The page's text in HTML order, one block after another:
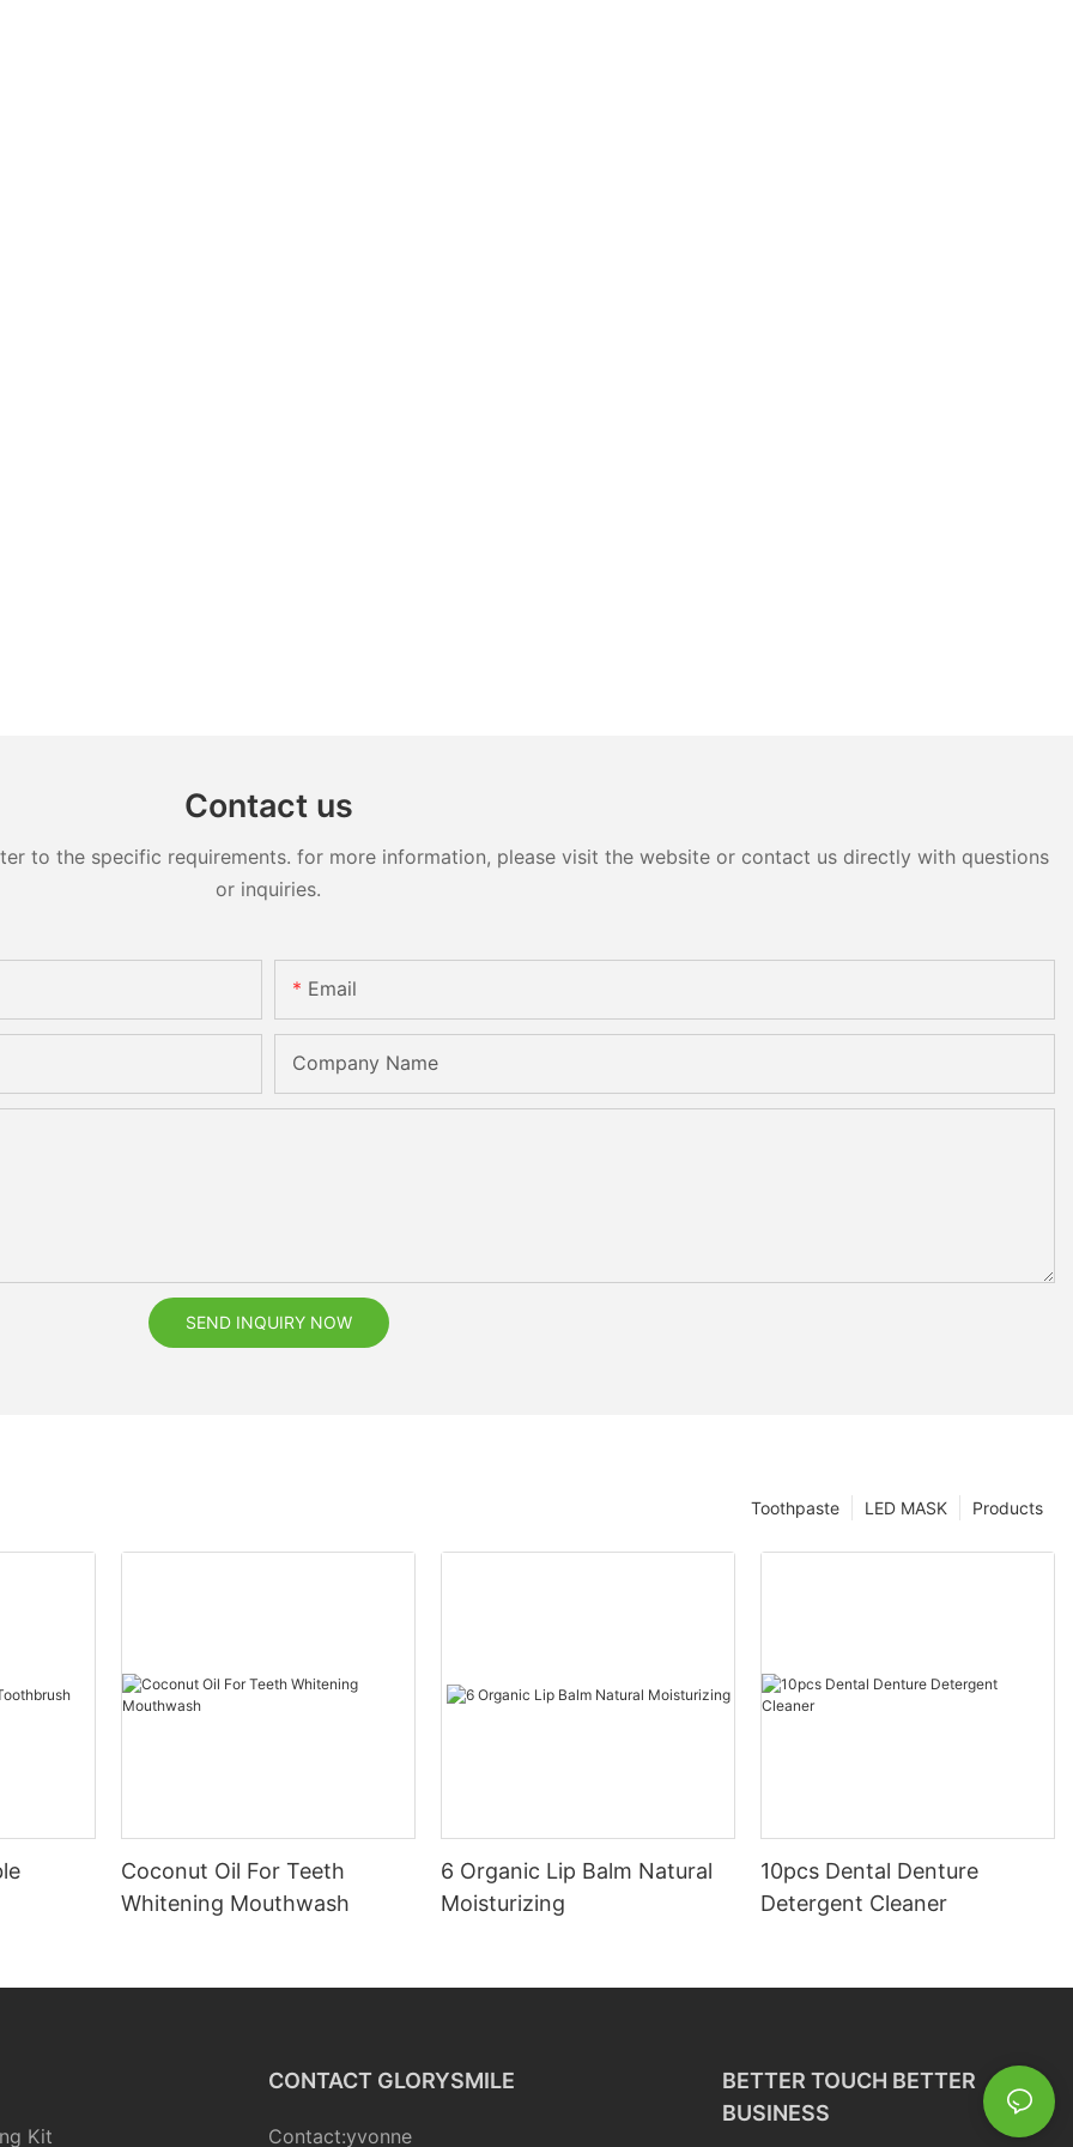
Contact us
to the specific requirements. for more information, please visit the website or contact us directly with questions
or inquiries.
Email
Company Name
SEND INQUIRY NOW
Products
LED MASK
Toothpaste
Coconut Oil For Teeth
Whitening Mouthwash
6 Organic Lip Balm Natural
Moisturizing
10pcs Dental Denture
Detergent Cleaner
Kit
CONTACT GLORYSMILE
Contact:yvonne
BETTER TOUCH BETTER
BUSINESS